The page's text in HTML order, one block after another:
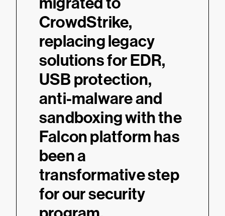
CrowdStrike,
replacing legacy
solutions for EDR,
USB protection,
anti-malware and
sandboxing with the
Falcon platform has
been a
transformative step
for our security